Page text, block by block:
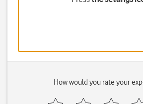
How would you rate your